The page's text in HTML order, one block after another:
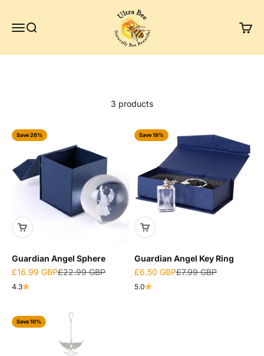
MenuSearch
Ultra Bee Health UK
Cart
3 products
Save 26%
Guardian Angel Sphere
Sale price
£16.99 GBPRegular price
£22.99 GBP
4.3
Save 19%
Guardian Angel Key Ring
Sale price
£6.50 GBPRegular price
£7.99 GBP
5.0
Save 10%